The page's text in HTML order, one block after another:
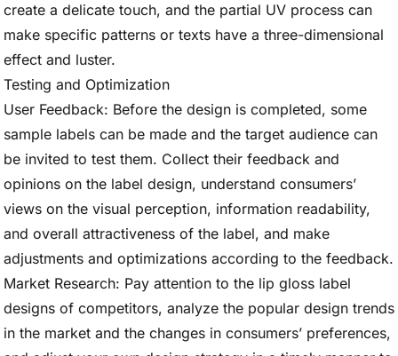
create a delicate touch, and the partial UV process can
make specific patterns or texts have a three-dimensional
effect and luster.
Testing and Optimization
User Feedback: Before the design is completed, some
sample labels can be made and the target audience can
be invited to test them. Collect their feedback and
opinions on the label design, understand consumers’
views on the visual perception, information readability,
and overall attractiveness of the label, and make
adjustments and optimizations according to the feedback.
Market Research: Pay attention to the lip gloss label
designs of competitors, analyze the popular design trends
in the market and the changes in consumers’ preferences,